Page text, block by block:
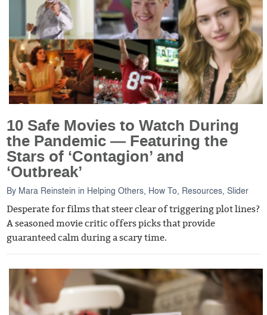
10 Safe Movies to Watch During
the Pandemic — Featuring the
Stars of ‘Contagion’ and
‘Outbreak’
By Mara Reinstein in Helping Others, How To, Resources,Slider
Desperate for films that steer clear of triggering plot lines?
A seasoned movie critic offers picks that provide
guaranteed calm during a scary time.